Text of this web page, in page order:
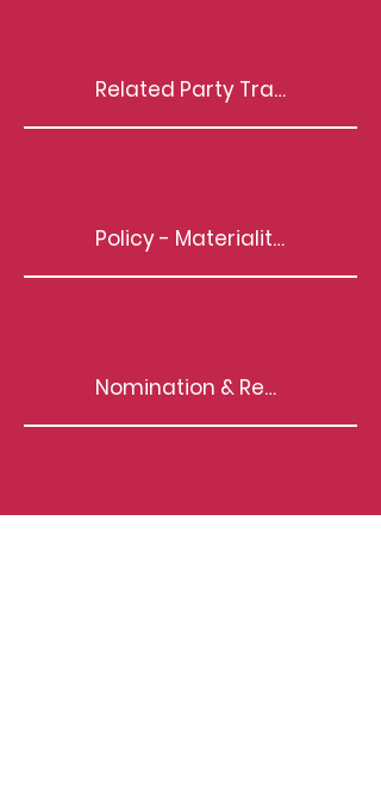
Related Party Transactions
Policy - Materiality of Event/Information(s)
Nomination & Remuneration Policy